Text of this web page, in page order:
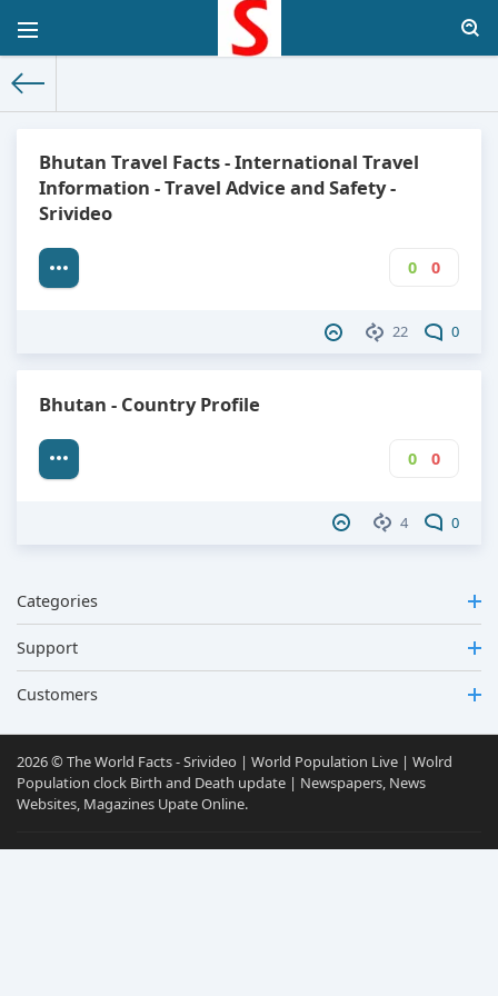
Bhutan Travel Facts - International Travel
Information - Travel Advice and Safety -
Srivideo
0 0
22 0
Bhutan - Country Profile
0 0
4 0
Categories
Support
Customers
2026 © The World Facts - Srivideo | World Population Live | Wolrd
Population clock Birth and Death update | Newspapers, News
Websites, Magazines Upate Online.